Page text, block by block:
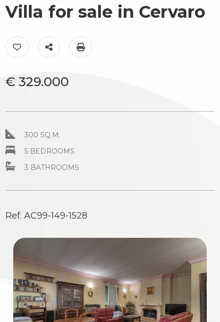
Villa for sale in Cervaro
Add to my favorites: Ref. AC99-149-1528
Share on
€ 329.000
300 SQ.M.
5 BEDROOMS
3 BATHROOMS
Ref. AC99-149-1528
Luxury
The
territory
News
&
us
look
Province
Type
Commercial
Industrial
Lands